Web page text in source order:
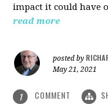
impact it could have
read more
posted by
May 21, 2021
1 COMMENT